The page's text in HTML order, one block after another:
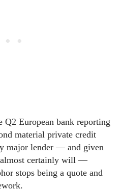
Q2 European bank reporting
material private credit
major lender — and given
almost certainly will —
stops being a quote and